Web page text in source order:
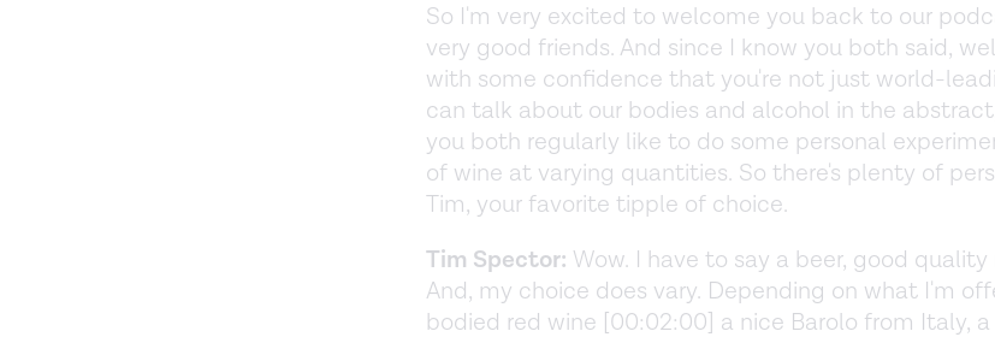
So I'm very excited to welcome you back to our
very good friends. And since I know you both said,
with some confidence that you're not just world-
can talk about our bodies and alcohol in the
you both regularly like to do some personal
of wine at varying quantities. So there's plenty of
Tim, your favorite tipple of choice.
Tim Spector: Wow. I have to say a beer, good quality
And, my choice does vary. Depending on what I'm
bodied red wine [00:02:00] a nice Barolo from Italy,